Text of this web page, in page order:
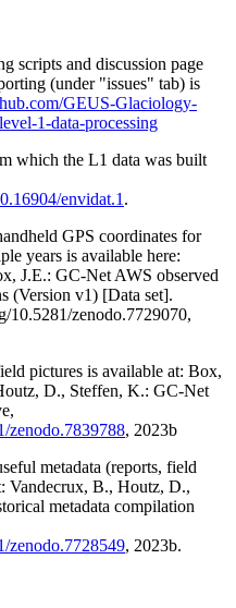
scripts and discussion page
(under "issues" tab) is
GEUS-Glaciology-
1-data-processing
which the L1 data was built
envidat.1 .
GPS coordinates for
years is available here:
J.E.: GC-Net AWS observed
(Version v1) [Data set].
10.5281/zenodo.7729070,
pictures is available at: Box,
D., Steffen, K.: GC-Net
zenodo.7839788, 2023b
metadata (reports, field
Vandecrux, B., Houtz, D.,
metadata compilation
zenodo.7728549, 2023b.